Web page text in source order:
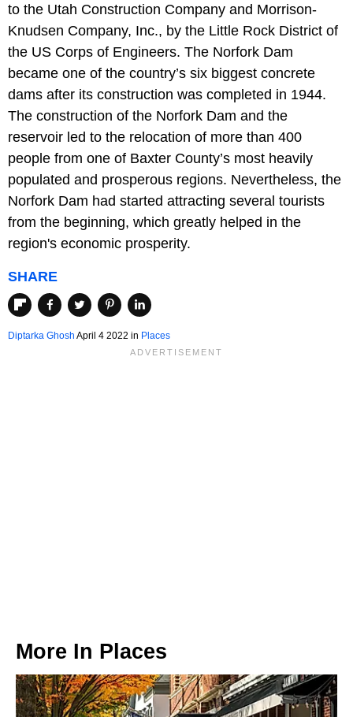
to the Utah Construction Company and Morrison-
Knudsen Company, Inc., by the Little Rock District of
the US Corps of Engineers. The Norfork Dam
became one of the country’s six biggest concrete
dams after its construction was completed in 1944.
The construction of the Norfork Dam and the
reservoir led to the relocation of more than 400
people from one of Baxter County’s most heavily
populated and prosperous regions. Nevertheless, the
Norfork Dam had started attracting several tourists
from the beginning, which greatly helped in the
region's economic prosperity.
SHARE
Diptarka Ghosh April 4 2022 in Places
More In Places